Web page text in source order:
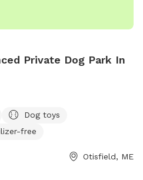
Private Dog Park In
Dog toys
free
Otisfield, ME